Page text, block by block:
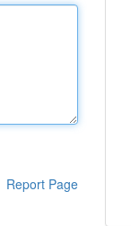
Report Page